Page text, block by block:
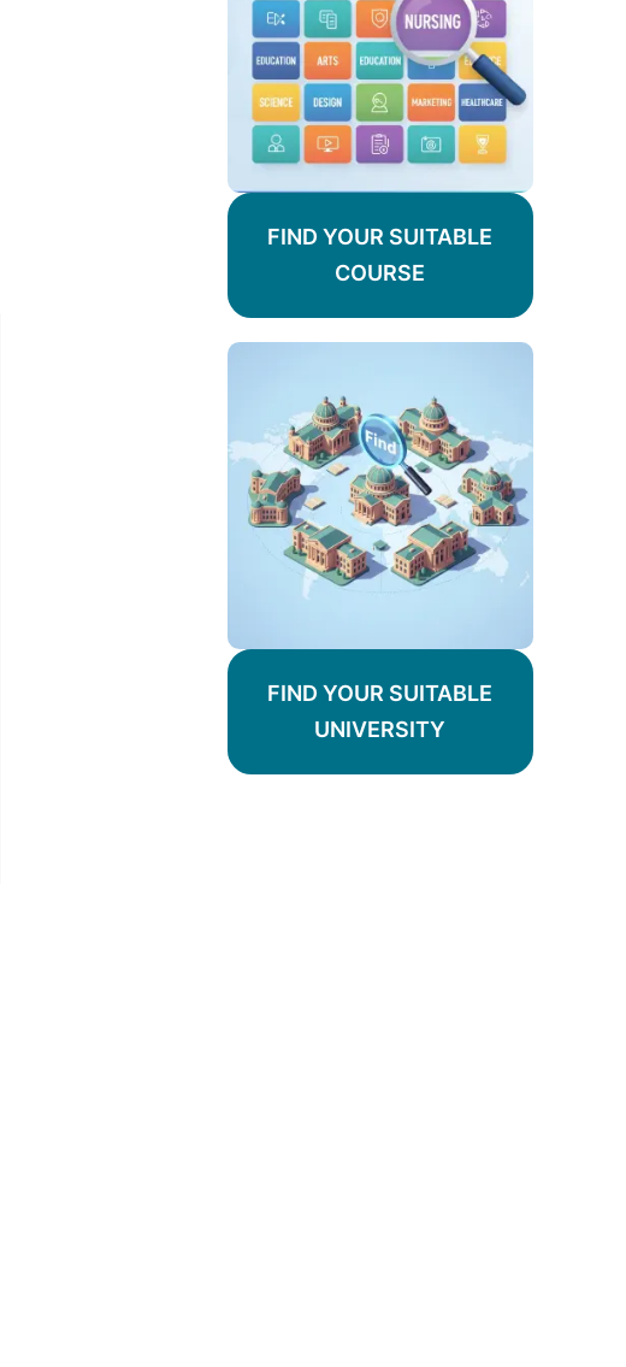
FIND YOUR SUITABLE
COURSE
FIND YOUR SUITABLE
UNIVERSITY